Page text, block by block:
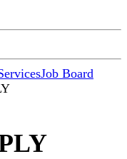
Job Board